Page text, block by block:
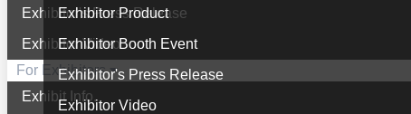
Exhibitor Product
Exhibitor Booth Event
Exhibitor's Press Release
Exhibitor Video
Exhibitor's Press Release
Exhibitor Video
For Exhibitors
Exhibit Info.